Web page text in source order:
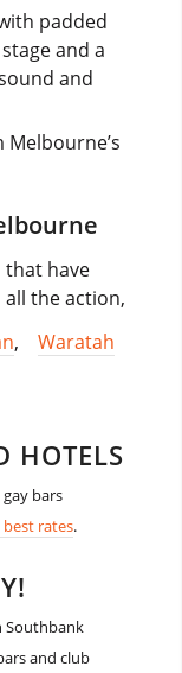
padded
and a
and
that have
all the action,
, Waratah
HOTELS
bars
rates.
Southbank
and club